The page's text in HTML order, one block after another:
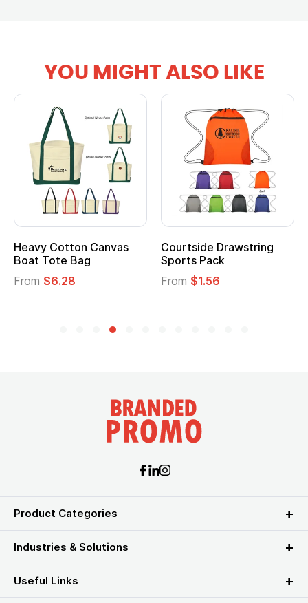
YOU MIGHT ALSO LIKE
Heavy Cotton Canvas
Boat Tote Bag
From $6.28
Courtside Drawstring
Sports Pack
From $1.56
Product Categories
Industries & Solutions
Useful Links